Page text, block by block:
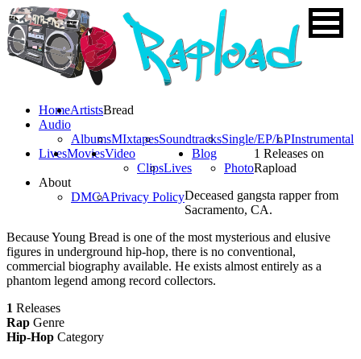
HomeArtists
Audio
AlbumsMIxtapesSoundtracksSingle/EP/LPInstrumental
LivesMoviesVideo
ClipsLives
Blog
Photo
About
DMCAPrivacy Policy
Bread
1 Releases on
Rapload
Deceased gangsta rapper from
Sacramento, CA.
Because Young Bread is one of the most mysterious and elusive
figures in underground hip-hop, there is no conventional,
commercial biography available. He exists almost entirely as a
phantom legend among record collectors.
1 Releases
Rap Genre
Hip-Hop Category